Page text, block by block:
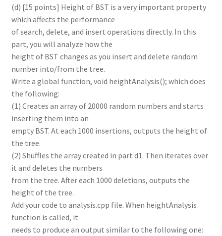
(d) [15 points] Height of BST is a very important property
which affects the performance
of search, delete, and insert operations directly. In this
part, you will analyze how the
height of BST changes as you insert and delete random
number into/from the tree.
Write a global function, void heightAnalysis(); which does
the following:
(1) Creates an array of 20000 random numbers and starts
inserting them into an
empty BST. At each 1000 insertions, outputs the height of
the tree.
(2) Shuffles the array created in part d1. Then iterates over
it and deletes the numbers
from the tree. After each 1000 deletions, outputs the
height of the tree.
Add your code to analysis.cpp file. When heightAnalysis
function is called, it
needs to produce an output similar to the following one: